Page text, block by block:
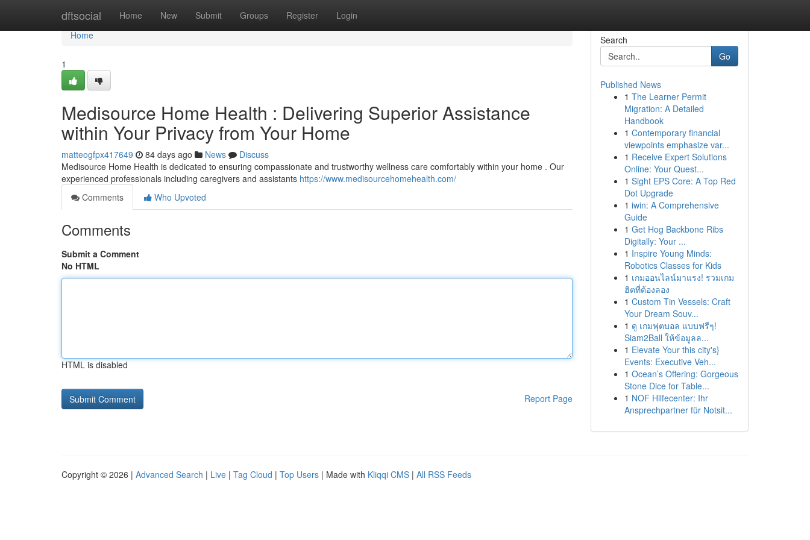
dftsocial Home New Submit Groups Register Login
Home
Home
1
Medisource Home Health : Delivering Superior Assistance
within Your Privacy from Your Home
matteogfpx417649 84 days ago News
Discuss
Medisource Home Health is dedicated to ensuring compassionate and trustworthy wellness care comfortably within your home . Our
experienced professionals including caregivers and assistants https://www.medisourcehomehealth.com/
Comments
Who Upvoted
Comments
Submit a Comment
No HTML
HTML is disabled
Report Page
Search
Go
Published News
1 The Learner Permit
Migration: A Detailed
Handbook
1 Contemporary financial
viewpoints emphasize var...
1 Receive Expert Solutions
Online: Your Quest...
1 Sight EPS Core: A Top Red
Dot Upgrade
1 iwin: A Comprehensive
Guide
1 Get Hog Backbone Ribs
Digitally: Your ...
1 Inspire Young Minds:
Robotics Classes for Kids
1 เกมออนไลน์มาแรง! รวมเกม
ฮิตที่ต้องลอง
1 Custom Tin Vessels: Craft
Your Dream Souv...
1 ดู เกมฟุตบอล แบบฟรีๆ!
Siam2Ball ให้ข้อมูลล...
1 Elevate Your this city's}
Events: Executive Veh...
1 Ocean’s Offering: Gorgeous
Stone Dice for Table...
1 NOF Hilfecenter: Ihr
Ansprechpartner für Notsit...
Copyright © 2026 | Advanced Search | Live | Tag Cloud | Top Users | Made with Kliqqi CMS | All RSS Feeds